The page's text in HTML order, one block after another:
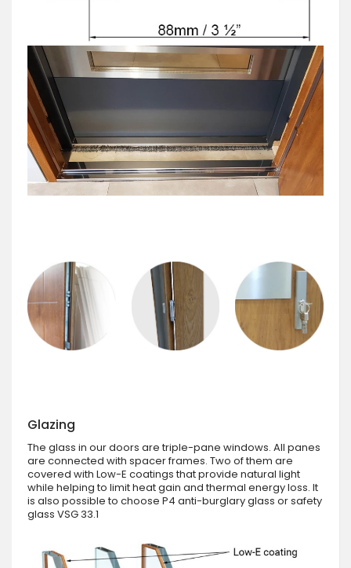
Glazing
The glass in our doors are triple-pane windows. All panes
are connected with spacer frames. Two of them are
covered with Low-E coatings that provide natural light
while helping to limit heat gain and thermal energy loss. It
is also possible to choose P4 anti-burglary glass or safety
glass VSG 33.1